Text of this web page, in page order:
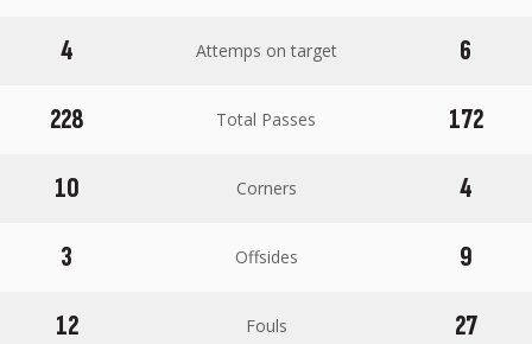
4
Attemps on target
6
228
Total Passes
172
10
Corners
4
3
Offsides
9
12
Fouls
27